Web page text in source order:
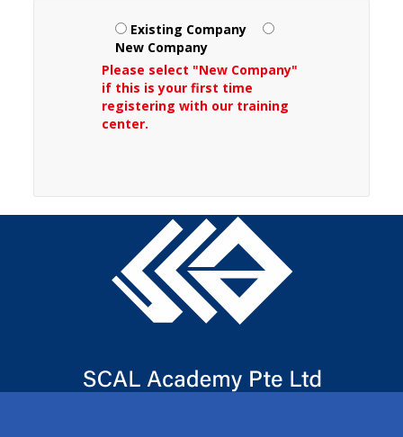
Existing Company
New Company
Please select "New Company"
if this is your first time
registering with our training
center.